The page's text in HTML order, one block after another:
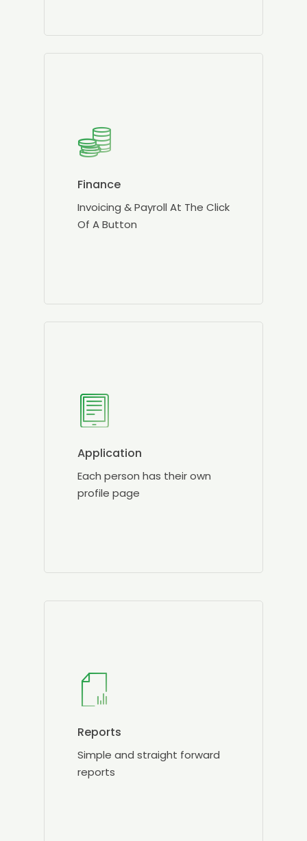
Finance
Invoicing & Payroll At The Click
Of A Button
Application
Each person has their own
profile page
Reports
Simple and straight forward
reports